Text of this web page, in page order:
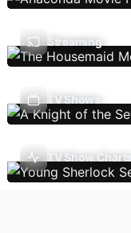
Streaming
TV Shows
TV Show Charts